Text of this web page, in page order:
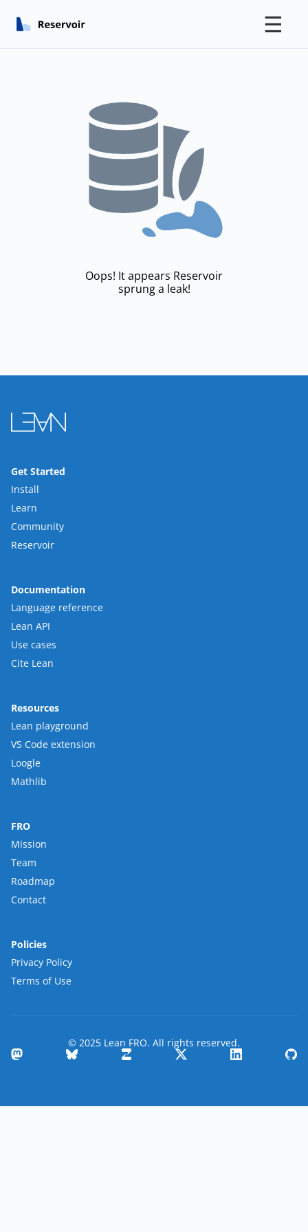
☰
Oops! It appears Reservoir
sprung a leak!
Get Started
Install
Learn
Community
Reservoir
Documentation
Language reference
Lean API
Use cases
Cite Lean
Resources
Lean playground
VS Code extension
Loogle
Mathlib
FRO
Mission
Team
Roadmap
Contact
Policies
Privacy Policy
Terms of Use
© 2025 Lean FRO. All rights reserved.